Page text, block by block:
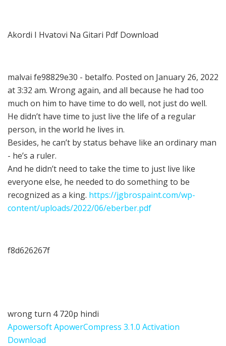
Akordi I Hvatovi Na Gitari Pdf Download
malvai fe98829e30 - betalfo. Posted on January 26, 2022
at 3:32 am. Wrong again, and all because he had too
much on him to have time to do well, not just do well.
He didn’t have time to just live the life of a regular
person, in the world he lives in.
Besides, he can’t by status behave like an ordinary man
- he’s a ruler.
And he didn’t need to take the time to just live like
everyone else, he needed to do something to be
recognized as a king. https://jgbrospaint.com/wp-
content/uploads/2022/06/eberber.pdf
f8d626267f
wrong turn 4 720p hindi
Apowersoft ApowerCompress 3.1.0 Activation
Download